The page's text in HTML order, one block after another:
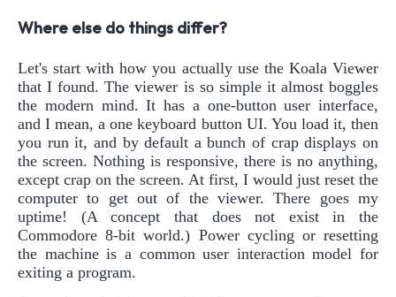
Where else do things differ?
Let's start with how you actually use the Koala Viewer
that I found. The viewer is so simple it almost boggles
the modern mind. It has a one-button user interface,
and I mean, a one keyboard button UI. You load it, then
you run it, and by default a bunch of crap displays on
the screen. Nothing is responsive, there is no anything,
except crap on the screen. At first, I would just reset the
computer to get out of the viewer. There goes my
uptime! (A concept that does not exist in the
Commodore 8-bit world.) Power cycling or resetting
the machine is a common user interaction model for
exiting a program.